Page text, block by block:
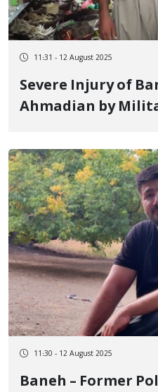
11:31 - 12 August 2025
Severe Injury of
Ahmadian by
Tabriz
11:30 - 12 August 2025
Baneh – Former